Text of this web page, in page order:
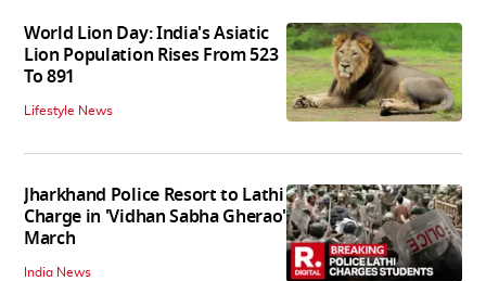
World Lion Day: India's Asiatic
Lion Population Rises From 523
To 891
Lifestyle News
Jharkhand Police Resort to Lathi
Charge in 'Vidhan Sabha Gherao'
March
India News